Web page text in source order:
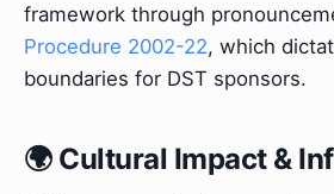
framework through
Procedure 2002-22, which
boundaries for DST sponsors.
🌍 Cultural Impact &